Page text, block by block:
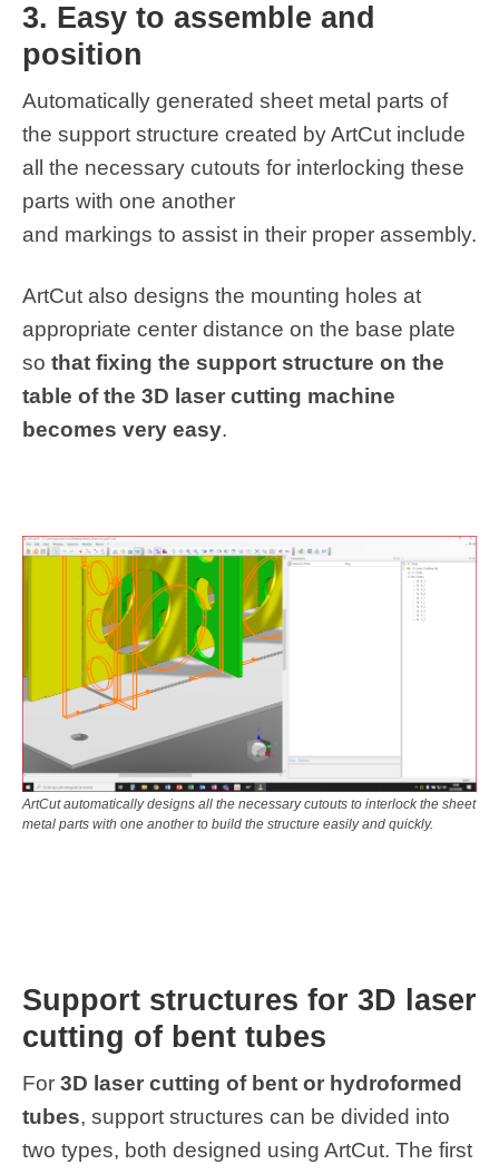
3. Easy to assemble and
position
Automatically generated sheet metal parts of
the support structure created by ArtCut include
all the necessary cutouts for interlocking these
parts with one another
and markings to assist in their proper assembly.
ArtCut also designs the mounting holes at
appropriate center distance on the base plate
so that fixing the support structure on the
table of the 3D laser cutting machine
becomes very easy.
ArtCut automatically designs all the necessary cutouts to interlock the sheet
metal parts with one another to build the structure easily and quickly.
Support structures for 3D laser
cutting of bent tubes
For 3D laser cutting of bent or hydroformed
tubes, support structures can be divided into
two types, both designed using ArtCut. The first